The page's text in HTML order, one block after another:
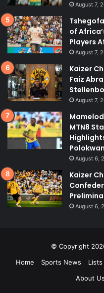
August 7,
of
Players
August 7,
Kaizer
Faiz
August 7,
MTN8
August 6,
Kaizer
August 6,
© Copyright
Home
Sports News Lists
About Us